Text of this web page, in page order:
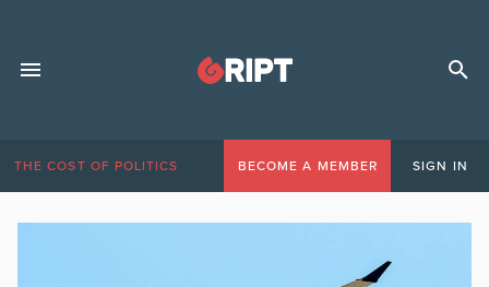
THE COST OF POLITICS BECOME A MEMBER SIGN IN